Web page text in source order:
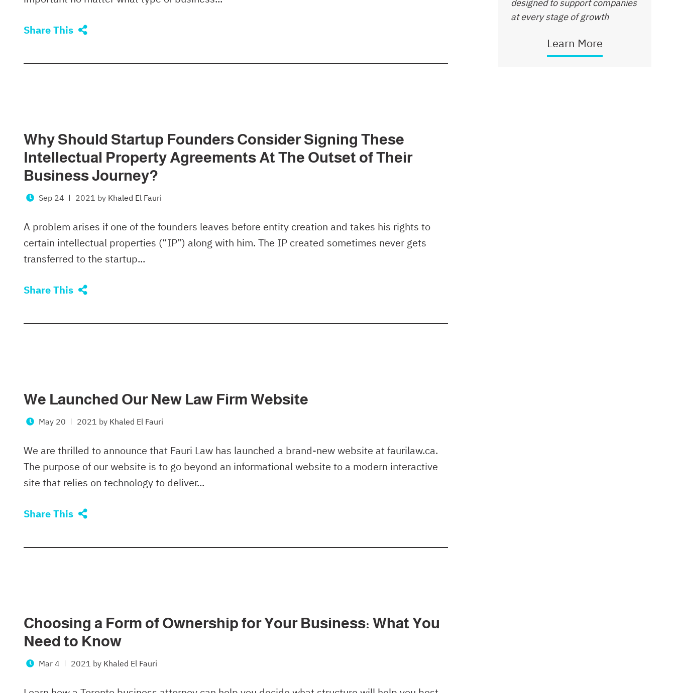
Share This
Why Should Startup Founders Consider Signing These
Intellectual Property Agreements At The Outset of Their
Business Journey?
Sep 24 2021 by Khaled El Fauri
A problem arises if one of the founders leaves before entity creation and takes his rights to
certain intellectual properties (“IP”) along with him. The IP created sometimes never gets
transferred to the startup...
Share This
We Launched Our New Law Firm Website
May 20 2021 by Khaled El Fauri
We are thrilled to announce that Fauri Law has launched a brand-new website at faurilaw.ca.
The purpose of our website is to go beyond an informational website to a modern interactive
site that relies on technology to deliver...
Share This
Choosing a Form of Ownership for Your Business: What You
Need to Know
Mar 4 2021 by Khaled El Fauri
designed to support companies
at every stage of growth
Learn More